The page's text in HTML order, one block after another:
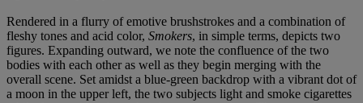
Rendered in a flurry of emotive brushstrokes and a combination of
fleshy tones and acid color, Smokers, in simple terms, depicts two
figures. Expanding outward, we note the confluence of the two
bodies with each other as well as they begin merging with the
overall scene. Set amidst a blue-green backdrop with a vibrant dot of
a moon in the upper left, the two subjects light and smoke cigarettes